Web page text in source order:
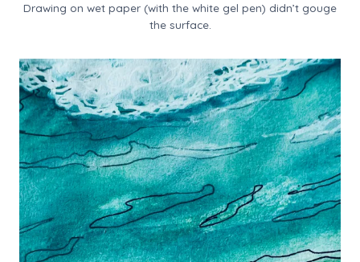
Drawing on wet paper (with the white gel pen) didn’t gouge
the surface.